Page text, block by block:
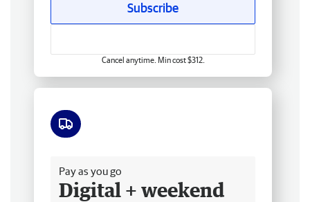
Subscribe
Cancel anytime. Min cost $312.
Pay as you go
Digital + weekend